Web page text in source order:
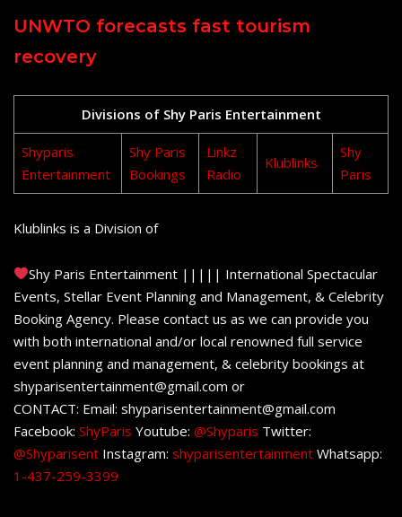
UNWTO forecasts fast tourism
recovery
Divisions of Shy Paris Entertainment
Shyparis
Entertainment
Shy Paris
Bookings
Linkz
Radio
Klublinks
Shy
Paris
Klublinks is a Division of
Shy Paris Entertainment ||||| International Spectacular
Events, Stellar Event Planning and Management, & Celebrity
Booking Agency. Please contact us as we can provide you
with both international and/or local renowned full service
event planning and management, & celebrity bookings at
shyparisentertainment@gmail.com or
CONTACT: Email: shyparisentertainment@gmail.com
Facebook: ShyParis Youtube: @Shyparis Twitter:
@Shyparisent Instagram: shyparisentertainment Whatsapp:
1-437-259-3399